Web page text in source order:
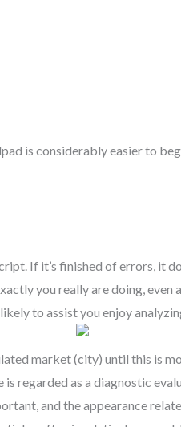
is considerably easier to
If it’s finished of errors, it
you really are doing, even
to assist you enjoy
market (city) until this is
regarded as a diagnostic
and the appearance